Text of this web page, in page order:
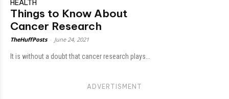
HEALTH
Things to Know About
Cancer Research
TheHuffPosts June 24, 2021
It is without a doubt that cancer research plays...
ADVERTISMENT